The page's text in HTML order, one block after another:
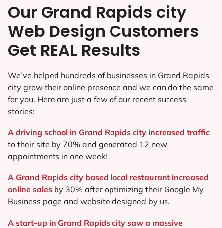
Our Grand Rapids city
Web Design Customers
Get REAL Results
We’ve helped hundreds of businesses in Grand Rapids
city grow their online presence and we can do the same
for you. Here are just a few of our recent success
stories:
A driving school in Grand Rapids city increased traffic
to their site by 70% and generated 12 new
appointments in one week!
A Grand Rapids city based local restaurant increased
online sales by 30% after optimizing their Google My
Business page and website designed by us.
A start-up in Grand Rapids city saw a massive